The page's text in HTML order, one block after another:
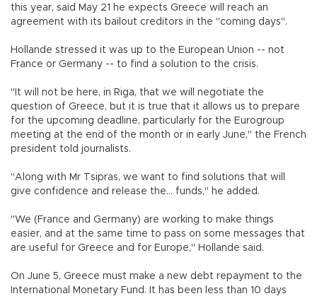
this year, said May 21 he expects Greece will reach an
agreement with its bailout creditors in the "coming days".
Hollande stressed it was up to the European Union -- not
France or Germany -- to find a solution to the crisis.
"It will not be here, in Riga, that we will negotiate the
question of Greece, but it is true that it allows us to prepare
for the upcoming deadline, particularly for the Eurogroup
meeting at the end of the month or in early June," the French
president told journalists.
"Along with Mr Tsipras, we want to find solutions that will
give confidence and release the... funds," he added.
"We (France and Germany) are working to make things
easier, and at the same time to pass on some messages that
are useful for Greece and for Europe," Hollande said.
On June 5, Greece must make a new debt repayment to the
International Monetary Fund. It has been less than 10 days